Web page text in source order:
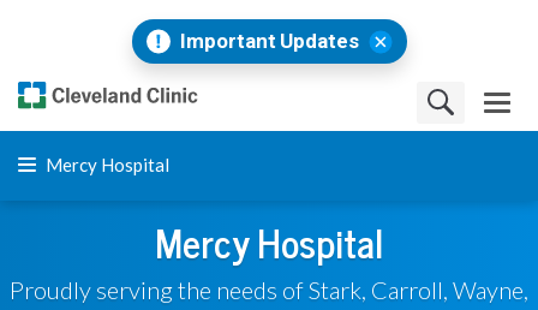
Important Updates
Mercy Hospital
Mercy Hospital
Proudly serving the needs of Stark, Carroll, Wayne,